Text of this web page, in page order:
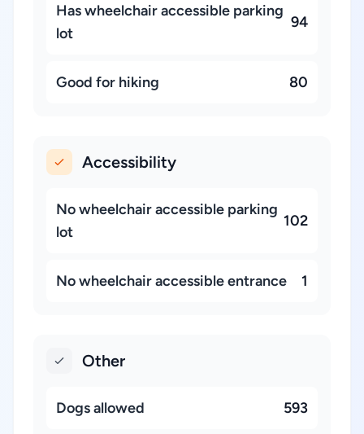
Has wheelchair accessible parking
lot
94
Good for hiking 80
Accessibility
No wheelchair accessible parking
lot
102
No wheelchair accessible entrance 1
Other
Dogs allowed 593